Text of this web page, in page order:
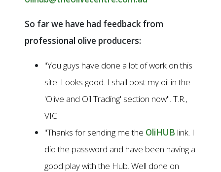
So far we have had feedback from
professional olive producers:
"You guys have done a lot of work on this
site. Looks good. I shall post my oil in the
'Olive and Oil Trading' section now". T.R.,
VIC
"Thanks for sending me the OliHUB link. I
did the password and have been having a
good play with the Hub. Well done on